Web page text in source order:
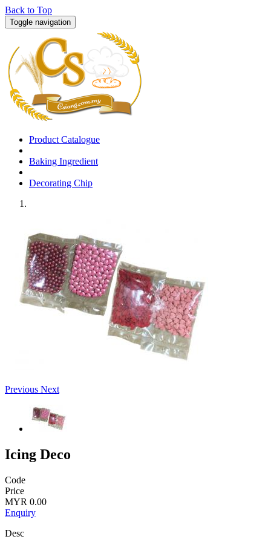
Back to Top
Toggle navigation
Product Catalogue
Baking Ingredient
Decorating Chip
Previous Next
Icing Deco
Code
Price
MYR 0.00
Enquiry
Desc